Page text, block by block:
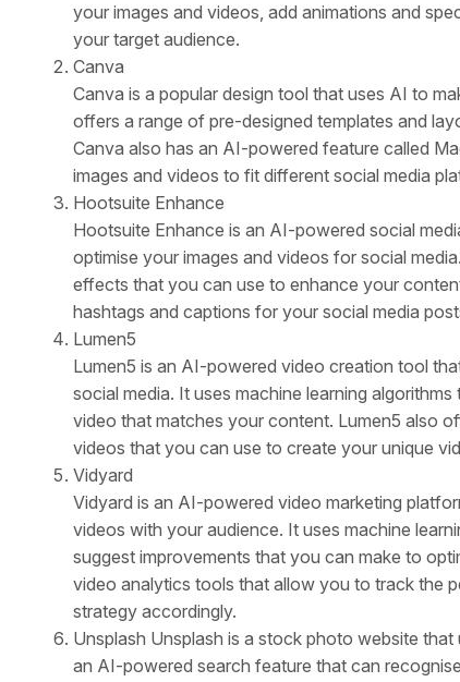
your images and videos, add animations and
your target audience.
Canva
Canva is a popular design tool that uses AI to
offers a range of pre-designed templates and
Canva also has an AI-powered feature called
images and videos to fit different social media
Hootsuite Enhance
Hootsuite Enhance is an AI-powered social
optimise your images and videos for social
effects that you can use to enhance your
hashtags and captions for your social media
Lumen5
Lumen5 is an AI-powered video creation tool
social media. It uses machine learning
video that matches your content. Lumen5 also
videos that you can use to create your unique
Vidyard
Vidyard is an AI-powered video marketing
videos with your audience. It uses machine
suggest improvements that you can make to
video analytics tools that allow you to track the
strategy accordingly.
Unsplash Unsplash is a stock photo website
an AI-powered search feature that can